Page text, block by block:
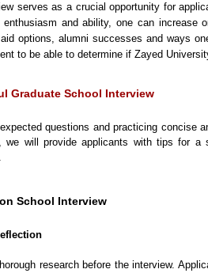
serves as a crucial opportunity for
enthusiasm and ability, one can
options, alumni successes and ways
to be able to determine if Zayed
Graduate School Interview
questions and practicing concise
we will provide applicants with tips for a
School Interview
research before the interview.